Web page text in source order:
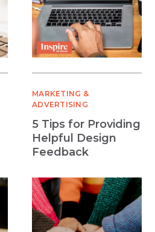
MARKETING &
ADVERTISING
5 Tips for Providing
Helpful Design
Feedback